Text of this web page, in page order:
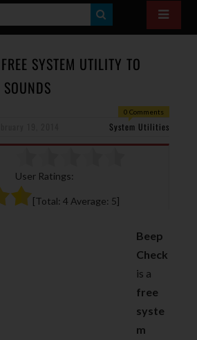
E
A
H
SYSTEM UTILITY TO
0 Comments
System Utilities
User Ratings:
[Total: 4 Average: 5]
Beep
Check
is a
free
syste
m